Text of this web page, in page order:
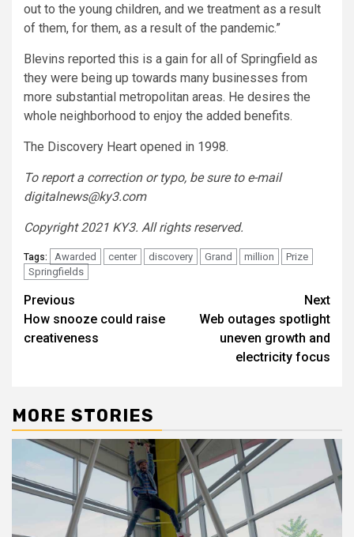
out to the young children, and we treatment as a result
of them, for them, as a result of the pandemic.”
Blevins reported this is a gain for all of Springfield as
they were being up towards many businesses from
more substantial metropolitan areas. He desires the
whole neighborhood to enjoy the added benefits.
The Discovery Heart opened in 1998.
To report a correction or typo, be sure to e-mail
digitalnews@ky3.com
Copyright 2021 KY3. All rights reserved.
Tags: Awarded center discovery Grand million
Prize
Springfields
Post
navigation
Previous
How snooze could raise
creativeness
Next
Web outages spotlight
uneven growth and
electricity focus
MORE STORIES